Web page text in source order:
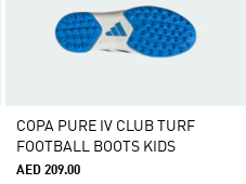
COPA PURE IV CLUB TURF
FOOTBALL BOOTS KIDS
AED 209.00